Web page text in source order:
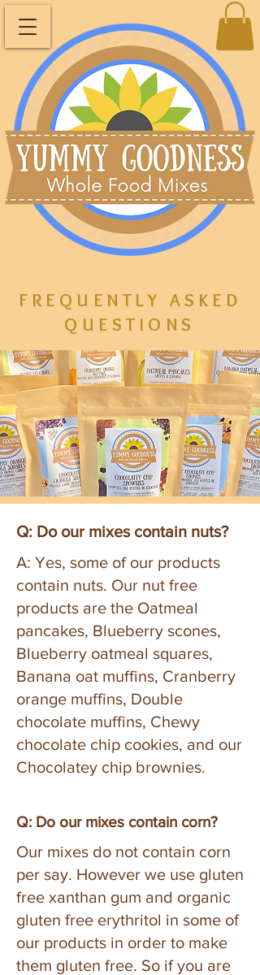
FREQUENTLY ASKED
QUESTIONS
Q: Do our mixes contain nuts?
A: Yes, some of our products
contain nuts. Our nut free
products are the Oatmeal
pancakes, Blueberry scones,
Blueberry oatmeal squares,
Banana oat muffins, Cranberry
orange muffins, Double
chocolate muffins, Chewy
chocolate chip cookies, and our
Chocolatey chip brownies.
Q: Do our mixes contain corn?
Our mixes do not contain corn
per say. However we use gluten
free xanthan gum and organic
gluten free erythritol in some of
our products in order to make
them gluten free. So if you are